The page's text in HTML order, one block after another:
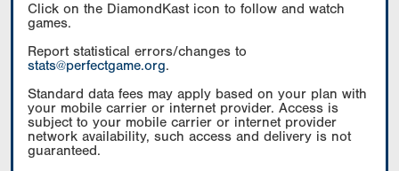
Click on the DiamondKast icon to follow and watch
games.
Report statistical errors/changes to
stats@perfectgame.org.
Standard data fees may apply based on your plan with
your mobile carrier or internet provider. Access is
subject to your mobile carrier or internet provider
network availability, such access and delivery is not
guaranteed.